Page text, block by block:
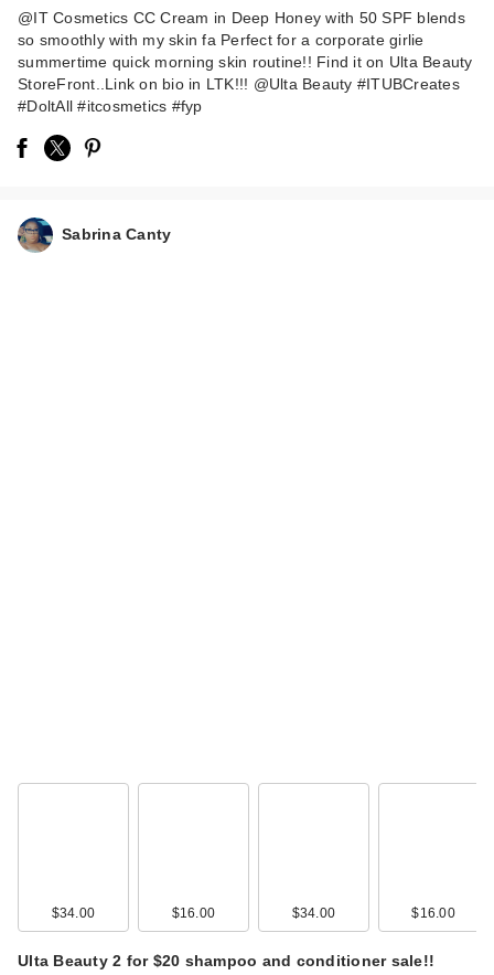
@IT Cosmetics CC Cream in Deep Honey with 50 SPF blends
so smoothly with my skin fa Perfect for a corporate girlie
summertime quick morning skin routine!! Find it on Ulta Beauty
StoreFront..Link on bio in LTK!!! @Ulta Beauty #ITUBCreates
#DoltAll #itcosmetics #fyp
Sabrina Canty
$34.00 $16.00 $34.00 $16.00
Ulta Beauty 2 for $20 shampoo and conditioner sale!!